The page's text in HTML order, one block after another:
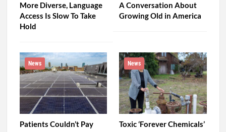
More Diverse, Language
Access Is Slow To Take
Hold
A Conversation About
Growing Old in America
News
Patients Couldn’t Pay
News
Toxic ‘Forever Chemicals’